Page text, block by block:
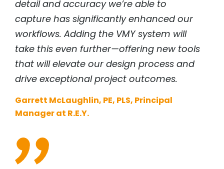
detail and accuracy we’re able to
capture has significantly enhanced our
workflows. Adding the VMY system will
take this even further—offering new tools
that will elevate our design process and
drive exceptional project outcomes.
Garrett McLaughlin, PE, PLS, Principal
Manager at R.E.Y.